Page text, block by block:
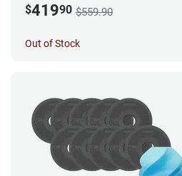
$41990 $559.90
Out of Stock